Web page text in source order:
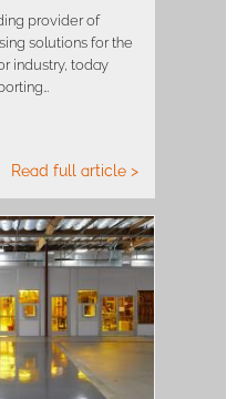
provider of
solutions for the
industry, today
Read full article >